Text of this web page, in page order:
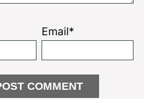
Email*